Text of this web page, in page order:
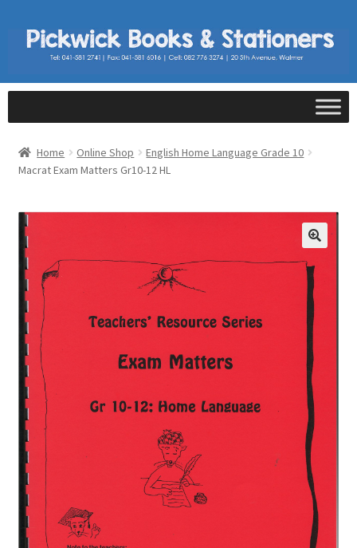
Home Online Shop
English Home Language Grade 10
Macrat Exam Matters Gr10-12 HL